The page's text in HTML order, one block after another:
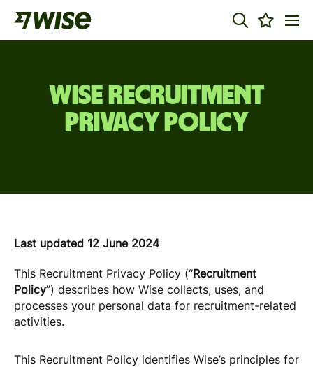
WISE RECRUITMENT
PRIVACY POLICY
Last updated 12 June 2024
This Recruitment Privacy Policy (“Recruitment
Policy”) describes how Wise collects, uses, and
processes your personal data for recruitment-related
activities.
This Recruitment Policy identifies Wise’s principles for